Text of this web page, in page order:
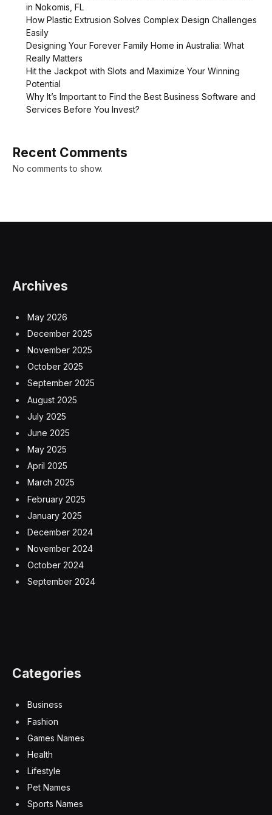
in Nokomis, FL
How Plastic Extrusion Solves Complex Design Challenges
Easily
Designing Your Forever Family Home in Australia: What
Really Matters
Hit the Jackpot with Slots and Maximize Your Winning
Potential
Why It’s Important to Find the Best Business Software and
Services Before You Invest?
Recent Comments
No comments to show.
Archives
May 2026
December 2025
November 2025
October 2025
September 2025
August 2025
July 2025
June 2025
May 2025
April 2025
March 2025
February 2025
January 2025
December 2024
November 2024
October 2024
September 2024
Categories
Business
Fashion
Games Names
Health
Lifestyle
Pet Names
Sports Names